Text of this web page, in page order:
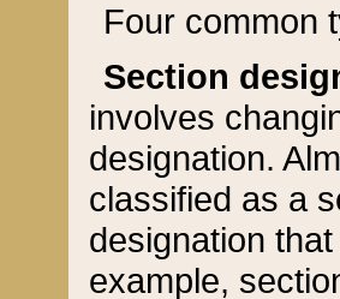
Four common
Section
involves
designation.
classified as a
designation
example,